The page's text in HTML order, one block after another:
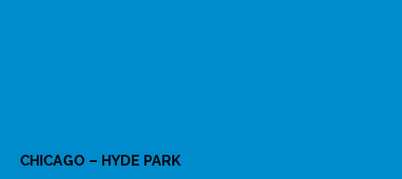
CHICAGO – HYDE PARK